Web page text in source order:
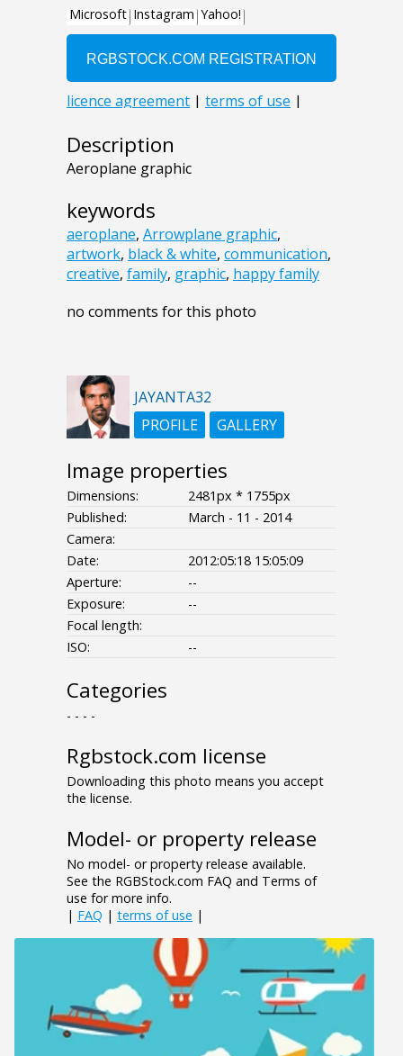
Description
Aeroplane graphic
keywords
aeroplane, Arrowplane graphic,
artwork, black & white, communication,
creative, family, graphic, happy family
no comments for this photo
JAYANTA32
PROFILE
GALLERY
Image properties
Dimensions:
2481px * 1755px
Published:
March - 11 - 2014
Camera:
Date:
2012:05:18 15:05:09
Aperture:
--
Exposure:
--
Focal length:
ISO:
--
Categories
- - - -
Rgbstock.com license
Downloading this photo means you accept
the license.
Model- or property release
No model- or property release available.
See the RGBStock.com FAQ and Terms of
use for more info.
| FAQ | terms of use |